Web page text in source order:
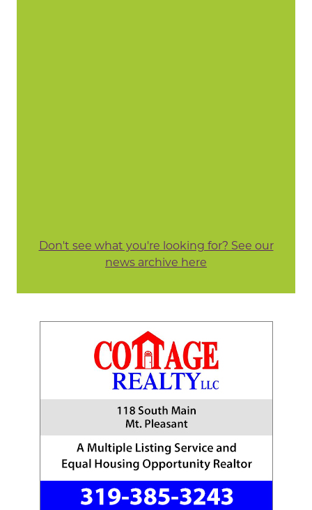
Don't see what you're looking for? See our
news archive here